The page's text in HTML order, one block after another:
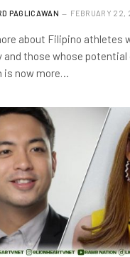
PAGLICAWAN FEBRUARY 22,
about Filipino athletes
and those whose potential
now more…